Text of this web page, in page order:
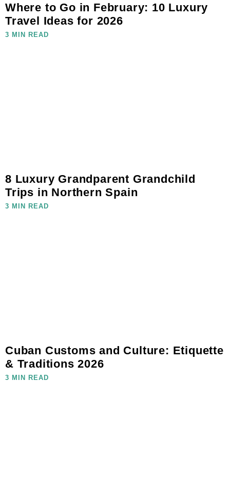
Where to Go in February: 10 Luxury
Travel Ideas for 2026
3 MIN READ
8 Luxury Grandparent Grandchild
Trips in Northern Spain
3 MIN READ
Cuban Customs and Culture: Etiquette
& Traditions 2026
3 MIN READ